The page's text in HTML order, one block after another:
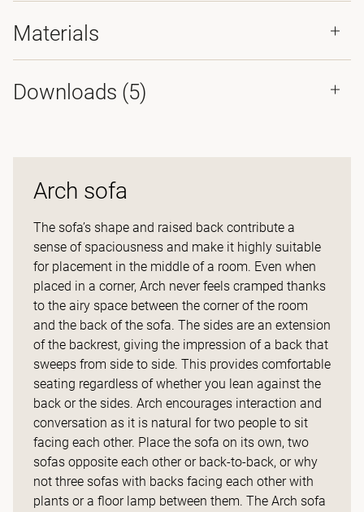
Materials
Downloads (5)
Arch sofa
The sofa’s shape and raised back contribute a
sense of spaciousness and make it highly suitable
for placement in the middle of a room. Even when
placed in a corner, Arch never feels cramped thanks
to the airy space between the corner of the room
and the back of the sofa. The sides are an extension
of the backrest, giving the impression of a back that
sweeps from side to side. This provides comfortable
seating regardless of whether you lean against the
back or the sides. Arch encourages interaction and
conversation as it is natural for two people to sit
facing each other. Place the sofa on its own, two
sofas opposite each other or back-to-back, or why
not three sofas with backs facing each other with
plants or a floor lamp between them. The Arch sofa